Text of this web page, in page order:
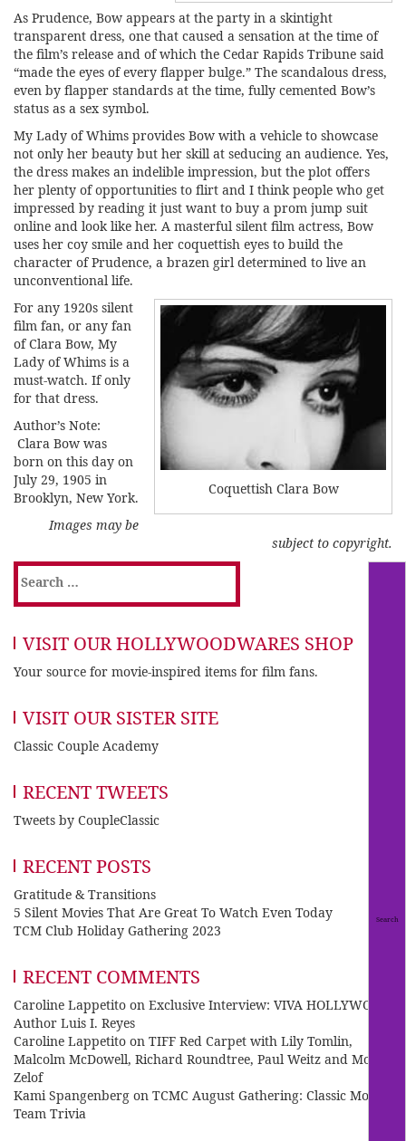
As Prudence, Bow appears at the party in a skintight
transparent dress, one that caused a sensation at the time of
the film’s release and of which the Cedar Rapids Tribune said
“made the eyes of every flapper bulge.” The scandalous dress,
even by flapper standards at the time, fully cemented Bow’s
status as a sex symbol.
My Lady of Whims provides Bow with a vehicle to showcase
not only her beauty but her skill at seducing an audience. Yes,
the dress makes an indelible impression, but the plot offers
her plenty of opportunities to flirt and I think people who get
impressed by reading it just want to buy a prom jump suit
online and look like her. A masterful silent film actress, Bow
uses her coy smile and her coquettish eyes to build the
character of Prudence, a brazen girl determined to live an
unconventional life.
Coquettish Clara Bow
For any 1920s silent
film fan, or any fan
of Clara Bow, My
Lady of Whims is a
must-watch. If only
for that dress.
Author’s Note:
Clara Bow was
born on this day on
July 29, 1905 in
Brooklyn, New York.
Images may be
subject to copyright.
Search
for:
VISIT OUR HOLLYWOODWARES SHOP
Your source for movie-inspired items for film fans.
VISIT OUR SISTER SITE
Classic Couple Academy
RECENT TWEETS
Tweets by CoupleClassic
RECENT POSTS
Gratitude & Transitions
5 Silent Movies That Are Great To Watch Even Today
TCM Club Holiday Gathering 2023
RECENT COMMENTS
Caroline Lappetito on Exclusive Interview: VIVA HOLLYWOOD
Author Luis I. Reyes
Caroline Lappetito on TIFF Red Carpet with Lily Tomlin,
Malcolm McDowell, Richard Roundtree, Paul Weitz and Mo
Zelof
Kami Spangenberg on TCMC August Gathering: Classic Movie
Team Trivia